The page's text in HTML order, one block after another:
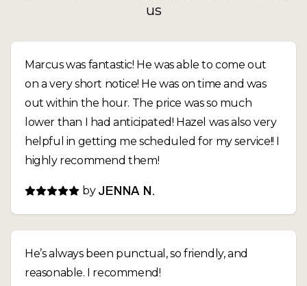
us
Marcus was fantastic! He was able to come out
on a very short notice! He was on time and was
out within the hour. The price was so much
lower than I had anticipated! Hazel was also very
helpful in getting me scheduled for my service!! I
highly recommend them!
by JENNA N.
He’s always been punctual, so friendly, and
reasonable. I recommend!